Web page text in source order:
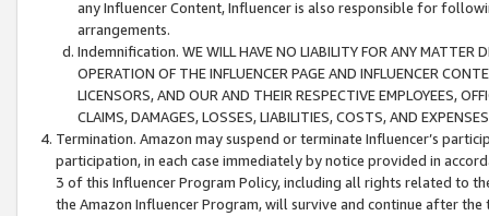
any Influencer Content, Influencer is also responsible for
arrangements.
Indemnification. WE WILL HAVE NO LIABILITY FOR ANY MATTER
OPERATION OF THE INFLUENCER PAGE AND INFLUENCER
LICENSORS, AND OUR AND THEIR RESPECTIVE EMPLOYEES,
CLAIMS, DAMAGES, LOSSES, LIABILITIES, COSTS, AND
Termination. Amazon may suspend or terminate Influencer’s
participation, in each case immediately by notice provided in
3 of this Influencer Program Policy, including all rights related to
the Amazon Influencer Program, will survive and continue after